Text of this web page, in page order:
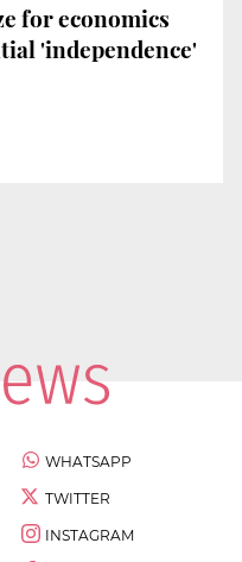
for economics
'independence'
WHATSAPP
TWITTER
INSTAGRAM